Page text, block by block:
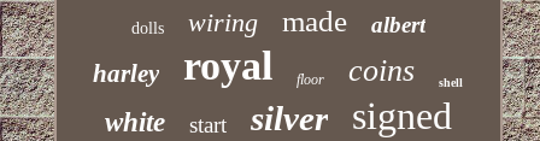
dolls wiring made albert
harley royal floor coins shell
white start silver signed